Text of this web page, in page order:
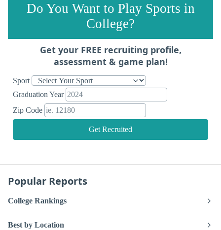
Do You Want to Play Sports in
College?
Get your FREE recruiting profile,
assessment & game plan!
Sport
Graduation Year
Zip Code
Get Recruited
Popular Reports
College Rankings
Best by Location